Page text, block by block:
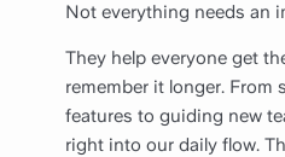
Not everything needs an
They help everyone get
remember it longer. From
features to guiding new
right into our daily flow.